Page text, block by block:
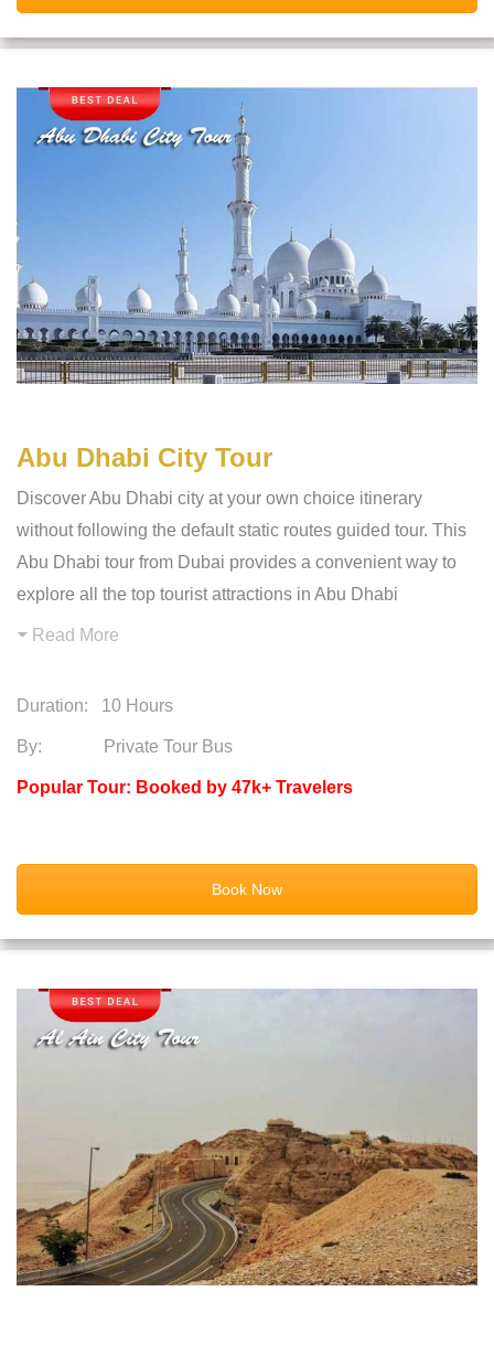
Abu Dhabi City Tour
Discover Abu Dhabi city at your own choice itinerary
without following the default static routes guided tour. This
Abu Dhabi tour from Dubai provides a convenient way to
explore all the top tourist attractions in Abu Dhabi
Read More
Duration: 10 Hours
By: Private Tour Bus
Popular Tour: Booked by 47k+ Travelers
Book Now